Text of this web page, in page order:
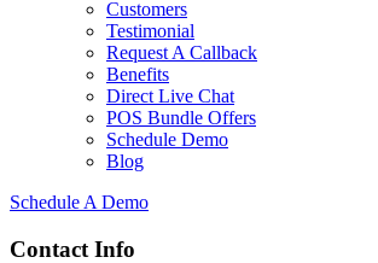
Customers
Testimonial
Request A Callback
Benefits
Direct Live Chat
POS Bundle Offers
Schedule Demo
Blog
Schedule A Demo
Contact Info